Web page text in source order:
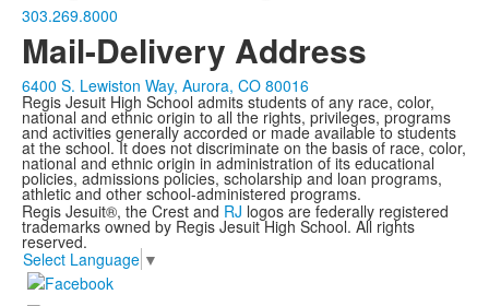
303.269.8000
Mail-Delivery Address
6400 S. Lewiston Way, Aurora, CO 80016
Regis Jesuit High School admits students of any race, color,
national and ethnic origin to all the rights, privileges, programs
and activities generally accorded or made available to students
at the school. It does not discriminate on the basis of race, color,
national and ethnic origin in administration of its educational
policies, admissions policies, scholarship and loan programs,
athletic and other school-administered programs.
Regis Jesuit®, the Crest and RJ logos are federally registered
trademarks owned by Regis Jesuit High School. All rights
reserved.
Select Language ▼